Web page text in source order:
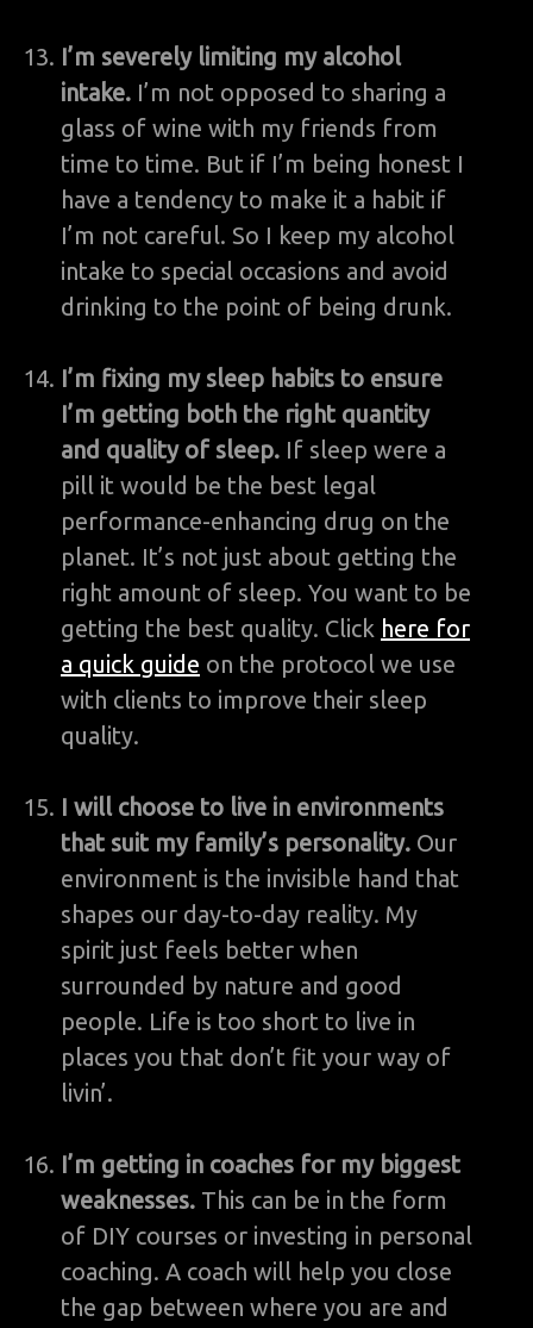
I’m severely limiting my alcohol
intake. I’m not opposed to sharing a
glass of wine with my friends from
time to time. But if I’m being honest I
have a tendency to make it a habit if
I’m not careful. So I keep my alcohol
intake to special occasions and avoid
drinking to the point of being drunk.
I’m fixing my sleep habits to ensure
I’m getting both the right quantity
and quality of sleep. If sleep were a
pill it would be the best legal
performance-enhancing drug on the
planet. It’s not just about getting the
right amount of sleep. You want to be
getting the best quality. Click here for
a quick guide on the protocol we use
with clients to improve their sleep
quality.
I will choose to live in environments
that suit my family’s personality. Our
environment is the invisible hand that
shapes our day-to-day reality. My
spirit just feels better when
surrounded by nature and good
people. Life is too short to live in
places you that don’t fit your way of
livin’.
I’m getting in coaches for my biggest
weaknesses. This can be in the form
of DIY courses or investing in personal
coaching. A coach will help you close
the gap between where you are and